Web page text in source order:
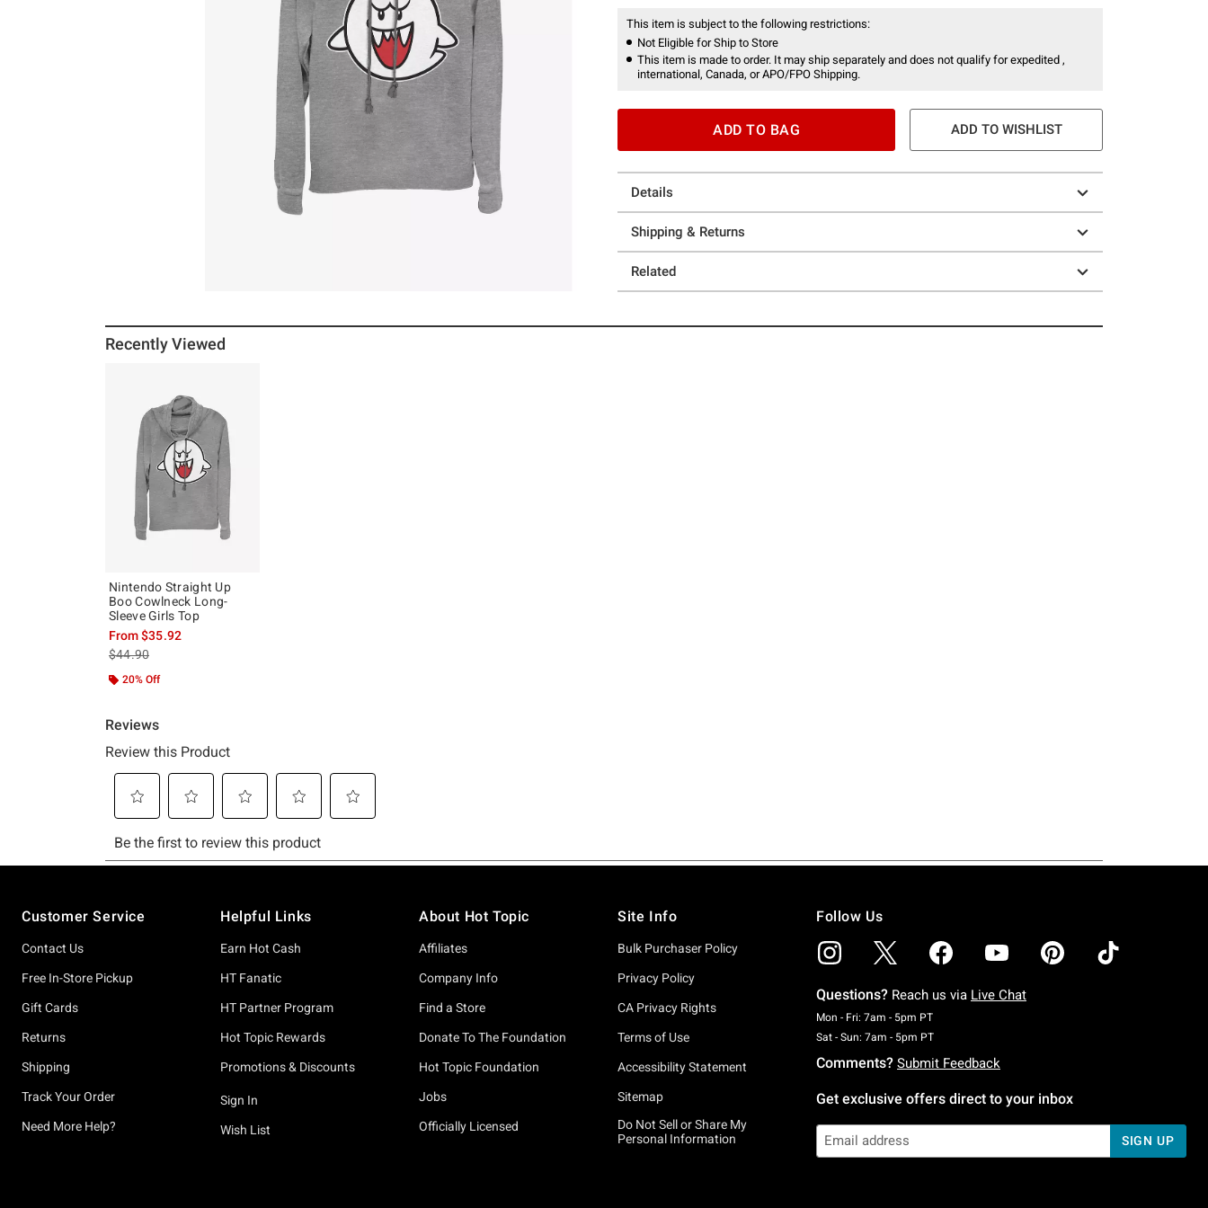
This item is subject to the following restrictions:
Not Eligible for Ship to Store
This item is made to order. It may ship separately and does not qualify for expedited ,
international, Canada, or APO/FPO Shipping.
ADD TO BAG ADD TO WISHLIST
Details
Shipping & Returns
Related
Recently Viewed
Nintendo Straight Up
Boo Cowlneck Long-
Sleeve Girls Top
From$35.92
is sales price, the original price is
$44.90
20% Off
Customer Service
Contact Us
Free In-Store Pickup
Gift Cards
Returns
Shipping
Track Your Order
Need More Help?
Helpful Links
Earn Hot Cash
HT Fanatic
HT Partner Program
Hot Topic Rewards
Promotions & Discounts
Sign In
Wish List
About Hot Topic
Affiliates
Company Info
Find a Store
Donate To The Foundation
Hot Topic Foundation
Jobs
Officially Licensed
Site Info
Bulk Purchaser Policy
Privacy Policy
CA Privacy Rights
Terms of Use
Accessibility Statement
Sitemap
Do Not Sell or Share My
Personal Information
Follow Us
Questions? Reach us via Live Chat
Mon - Fri: 7am - 5pm PTMonday To Friday: 7 AM To 5 PM Pacific Time
Sat - Sun: 7am - 5pm PTSaturday To Sunday: 7 AM To 5 PM Pacific Time
Comments? Submit Feedback
Get exclusive offers direct to your inbox
SIGN UP